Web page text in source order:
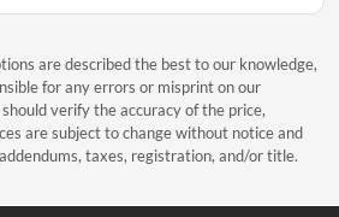
are described the best to our knowledge,
for any errors or misprint on our
verify the accuracy of the price,
are subject to change without notice and
taxes, registration, and/or title.